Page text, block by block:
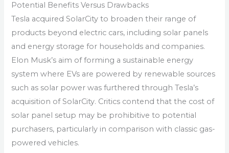
Potential Benefits Versus Drawbacks
Tesla acquired SolarCity to broaden their range of
products beyond electric cars, including solar panels
and energy storage for households and companies.
Elon Musk’s aim of forming a sustainable energy
system where EVs are powered by renewable sources
such as solar power was furthered through Tesla’s
acquisition of SolarCity. Critics contend that the cost of
solar panel setup may be prohibitive to potential
purchasers, particularly in comparison with classic gas-
powered vehicles.